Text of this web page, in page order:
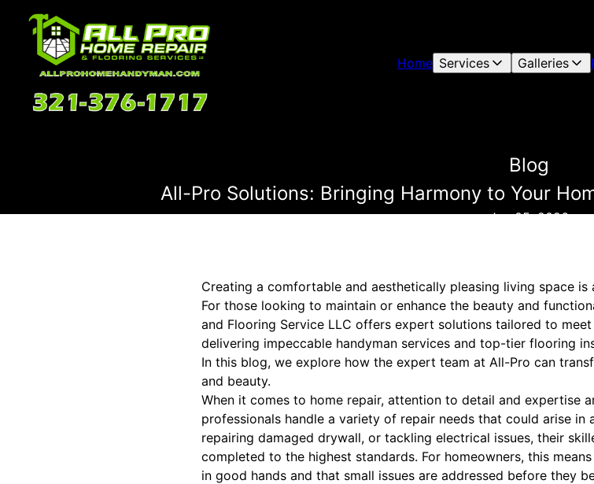
Home Services Galleries
Blog
All-Pro Solutions: Bringing Harmony to Your
Jan 05, 2026
Creating a comfortable and aesthetically pleasing living space
For those looking to maintain or enhance the beauty and
and Flooring Service LLC offers expert solutions tailored to
delivering impeccable handyman services and top-tier flooring
In this blog, we explore how the expert team at All-Pro can
and beauty.
When it comes to home repair, attention to detail and expertise
professionals handle a variety of repair needs that could arise in
repairing damaged drywall, or tackling electrical issues, their
completed to the highest standards. For homeowners, this
in good hands and that small issues are addressed before they